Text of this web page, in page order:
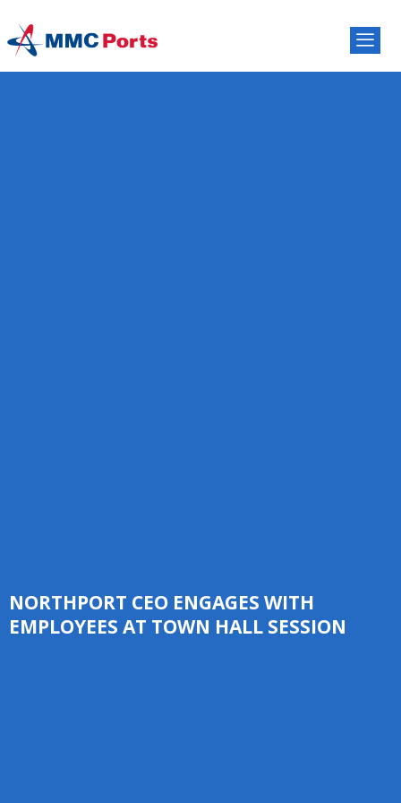
NORTHPORT CEO ENGAGES WITH
EMPLOYEES AT TOWN HALL SESSION